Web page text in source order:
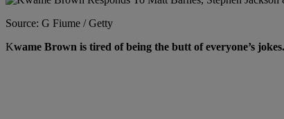
Source: G Fiume / Getty
Kwame Brown is tired of being the butt of everyone’s jokes.